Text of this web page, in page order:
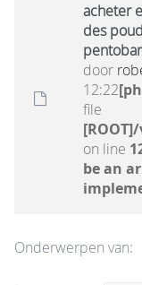
acheter
des
door
12:22
file
on line
be an
Onderwerpen van: